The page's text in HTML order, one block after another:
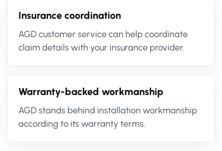
Insurance coordination
AGD customer service can help coordinate
claim details with your insurance provider.
Warranty-backed workmanship
AGD stands behind installation workmanship
according to its warranty terms.